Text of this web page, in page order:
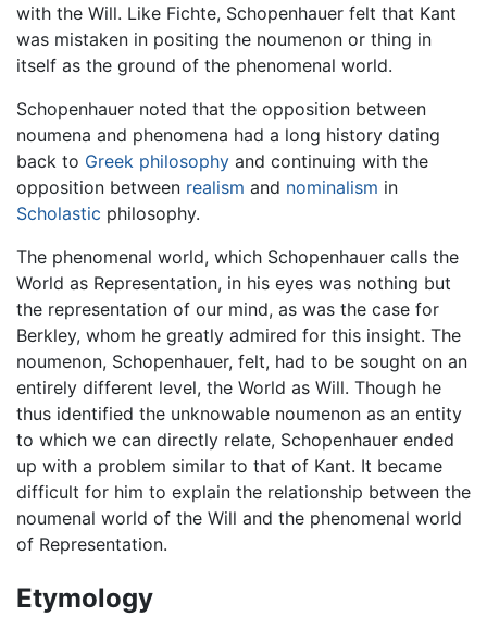
with the Will. Like Fichte, Schopenhauer felt that Kant
was mistaken in positing the noumenon or thing in
itself as the ground of the phenomenal world.
Schopenhauer noted that the opposition between
noumena and phenomena had a long history dating
back to Greek philosophy and continuing with the
opposition between realism and nominalism in
Scholastic philosophy.
The phenomenal world, which Schopenhauer calls the
World as Representation, in his eyes was nothing but
the representation of our mind, as was the case for
Berkley, whom he greatly admired for this insight. The
noumenon, Schopenhauer, felt, had to be sought on an
entirely different level, the World as Will. Though he
thus identified the unknowable noumenon as an entity
to which we can directly relate, Schopenhauer ended
up with a problem similar to that of Kant. It became
difficult for him to explain the relationship between the
noumenal world of the Will and the phenomenal world
of Representation.
Etymology